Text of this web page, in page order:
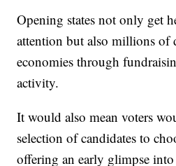
Opening states not only get
attention but also millions of
economies through
activity.
It would also mean voters
selection of candidates to
offering an early glimpse